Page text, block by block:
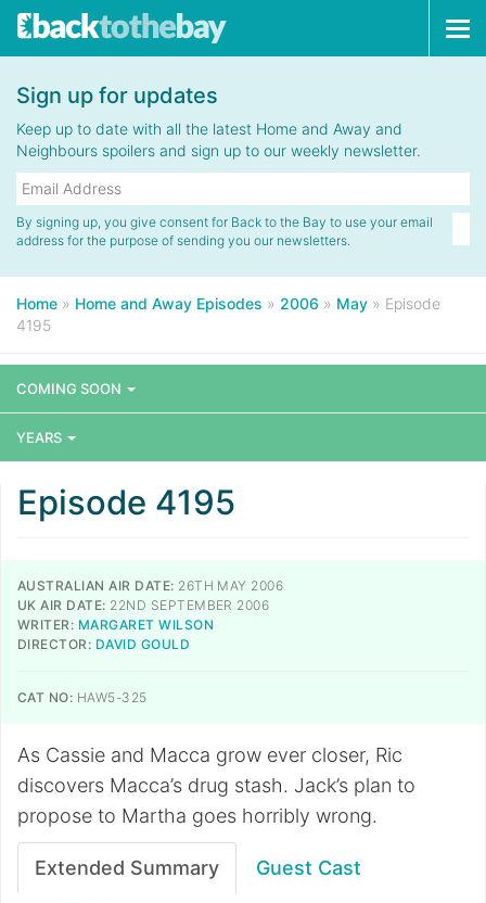
Sign up for updates
Keep up to date with all the latest Home and Away and
Neighbours spoilers and sign up to our weekly newsletter.
By signing up, you give consent for Back to the Bay to use your email
address for the purpose of sending you our newsletters.
Home » Home and Away Episodes » 2006 » May » Episode
4195
COMING SOON
YEARS
Episode 4195
AUSTRALIAN AIR DATE: 26TH MAY 2006
UK AIR DATE: 22ND SEPTEMBER 2006
WRITER: MARGARET WILSON
DIRECTOR: DAVID GOULD
CAT NO: HAW5-325
As Cassie and Macca grow ever closer, Ric
discovers Macca’s drug stash. Jack’s plan to
propose to Martha goes horribly wrong.
Extended Summary Guest Cast